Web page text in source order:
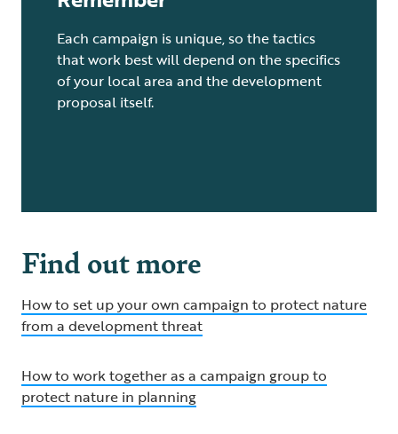
Each campaign is unique, so the tactics
that work best will depend on the specifics
of your local area and the development
proposal itself.
Find out more
How to set up your own campaign to protect nature
from a development threat
How to work together as a campaign group to
protect nature in planning